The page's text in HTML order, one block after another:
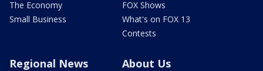
The Economy
Small Business
FOX Shows
What's on FOX 13
Contests
Regional News About Us